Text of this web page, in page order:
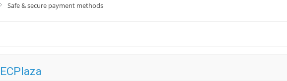
Safe & secure payment methods
ECPlaza